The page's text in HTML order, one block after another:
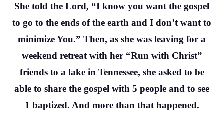
She told the Lord, “I know you want the gospel
to go to the ends of the earth and I don’t want to
minimize You.” Then, as she was leaving for a
weekend retreat with her “Run with Christ”
friends to a lake in Tennessee, she asked to be
able to share the gospel with 5 people and to see
1 baptized. And more than that happened.